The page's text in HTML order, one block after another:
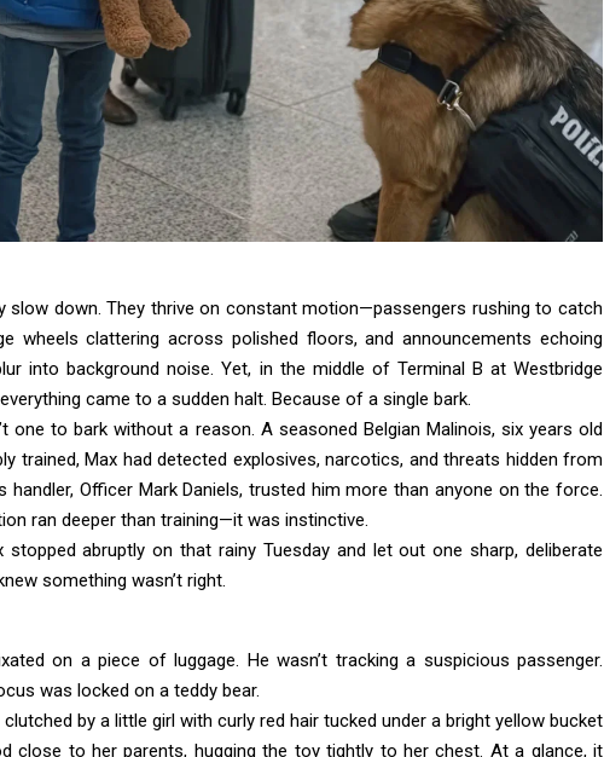
slow down. They thrive on constant motion—passengers rushing to catch
wheels clattering across polished floors, and announcements echoing
into background noise. Yet, in the middle of Terminal B at Westbridge
came to a sudden halt. Because of a single bark.
one to bark without a reason. A seasoned Belgian Malinois, six years old
trained, Max had detected explosives, narcotics, and threats hidden from
handler, Officer Mark Daniels, trusted him more than anyone on the force.
ran deeper than training—it was instinctive.
stopped abruptly on that rainy Tuesday and let out one sharp, deliberate
something wasn’t right.
on a piece of luggage. He wasn’t tracking a suspicious passenger.
was locked on a teddy bear.
by a little girl with curly red hair tucked under a bright yellow bucket
close to her parents, hugging the toy tightly to her chest. At a glance, it